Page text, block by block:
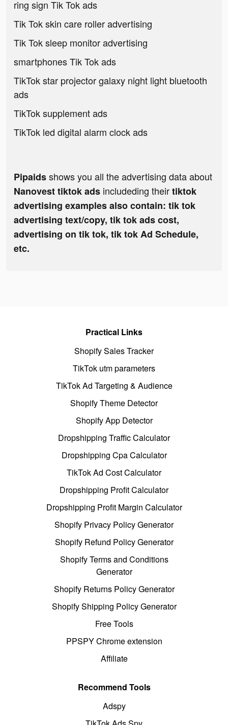
ring sign Tik Tok ads
Tik Tok skin care roller advertising
Tik Tok sleep monitor advertising
smartphones Tik Tok ads
TikTok star projector galaxy night light bluetooth
ads
TikTok supplement ads
TikTok led digital alarm clock ads
Pipaidsshows you all the advertising data about
Nanovest tiktok ads includeding theirtiktok
advertising examples also contain: tik tok
advertising text/copy, tik tok ads cost,
advertising on tik tok, tik tok Ad Schedule,
etc.
Practical Links
Shopify Sales Tracker
TikTok utm parameters
TikTok Ad Targeting & Audience
Shopify Theme Detector
Shopify App Detector
Dropshipping Traffic Calculator
Dropshipping Cpa Calculator
TikTok Ad Cost Calculator
Dropshipping Profit Calculator
Dropshipping Profit Margin Calculator
Shopify Privacy Policy Generator
Shopify Refund Policy Generator
Shopify Terms and Conditions
Generator
Shopify Returns Policy Generator
Shopify Shipping Policy Generator
Free Tools
PPSPY Chrome extension
Affiliate
Recommend Tools
Adspy